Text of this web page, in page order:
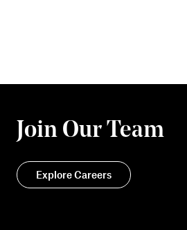
Join Our Team
Explore Careers